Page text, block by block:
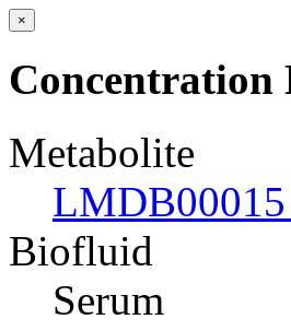
×
Concentration
Metabolite
Biofluid
Serum